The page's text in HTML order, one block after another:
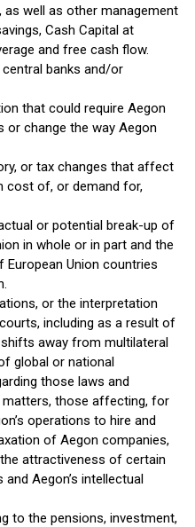
well as other management
Cash Capital at
and free cash flow.
banks and/or
that could require Aegon
or change the way Aegon
or tax changes that affect
cost of, or demand for,
or potential break-up of
in whole or in part and the
Union countries
or the interpretation
including as a result of
away from multilateral
global or national
those laws and
matters, those affecting, for
operations to hire and
of Aegon companies,
attractiveness of certain
Aegon’s intellectual
to the pensions, investment,